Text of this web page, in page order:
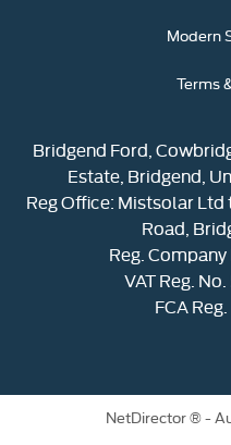
Modern
Terms
Bridgend Ford,
Estate, Bridgend,
Reg Office: Mistsolar Ltd
Road,
Reg.
VAT Reg. No.
FCA
NetDirector® -